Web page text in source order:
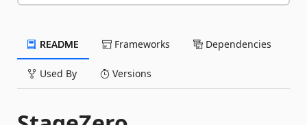
README Frameworks Dependencies
Used By Versions